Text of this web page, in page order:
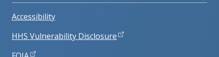
Accessibility
HHS Vulnerability Disclosure